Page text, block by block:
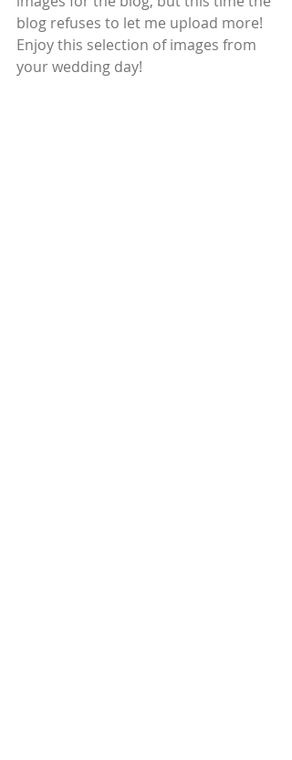
blog refuses to let me upload more!
Enjoy this selection of images from
your wedding day!